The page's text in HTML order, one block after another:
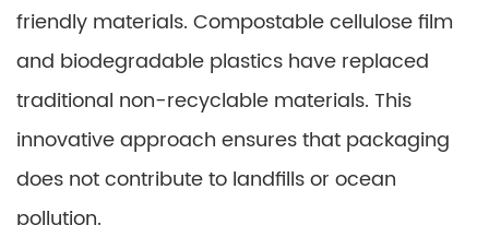
friendly materials. Compostable cellulose film
and biodegradable plastics have replaced
traditional non-recyclable materials. This
innovative approach ensures that packaging
does not contribute to landfills or ocean